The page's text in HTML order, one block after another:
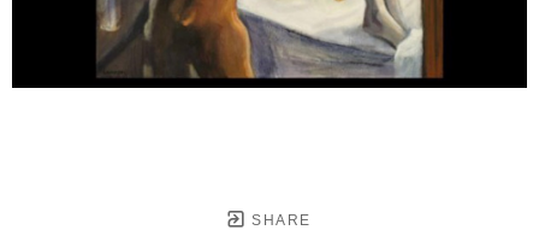
SHARE